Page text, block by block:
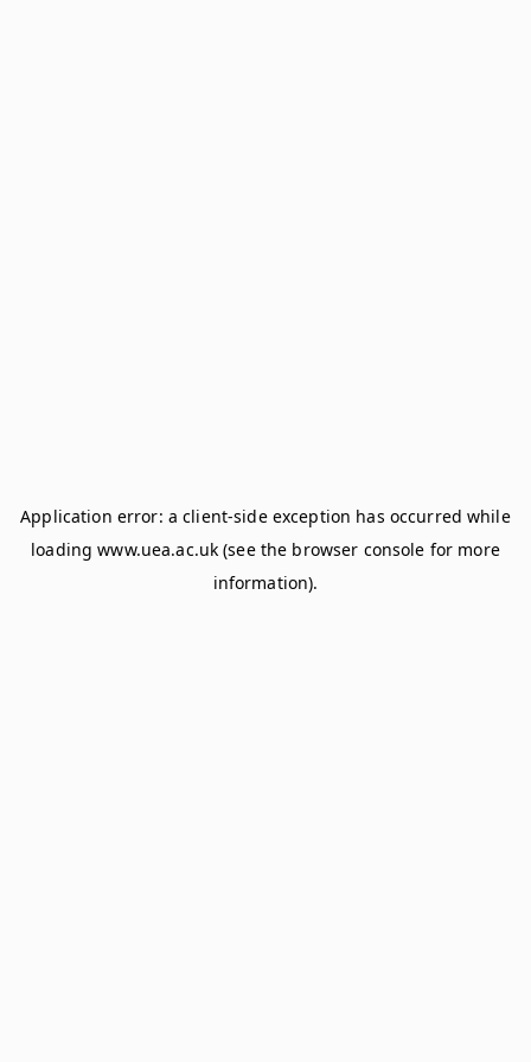
Application error: aclient-side exception has occurred while
loadingwww.uea.ac.uk (see the browser console for more
information).